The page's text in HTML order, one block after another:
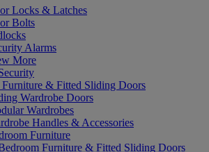
Locks & Latches
Bolts
Alarms
More
& Fitted Sliding Doors
Wardrobe Doors
Wardrobes
Handles & Accessories
Furniture
Furniture & Fitted Sliding Doors